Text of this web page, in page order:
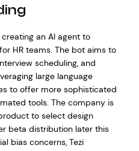
an AI agent to
HR teams. The bot aims to
scheduling, and
large language
to offer more sophisticated
tools. The company is
to select design
beta distribution later this
bias concerns, Tezi